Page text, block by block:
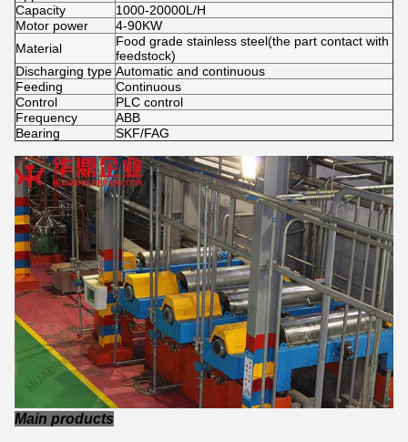
Capacity
1000-20000L/H
Motor power
4-90KW
Material
Food grade stainless steel(the part contact with
feedstock)
Discharging type Automatic and continuous
Feeding
Continuous
Control
PLC control
Frequency
ABB
Bearing
SKF/FAG
Main products